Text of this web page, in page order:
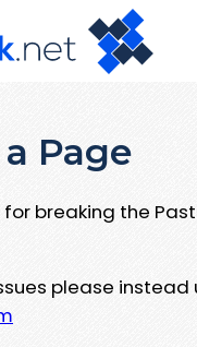
Page
breaking the
please instead